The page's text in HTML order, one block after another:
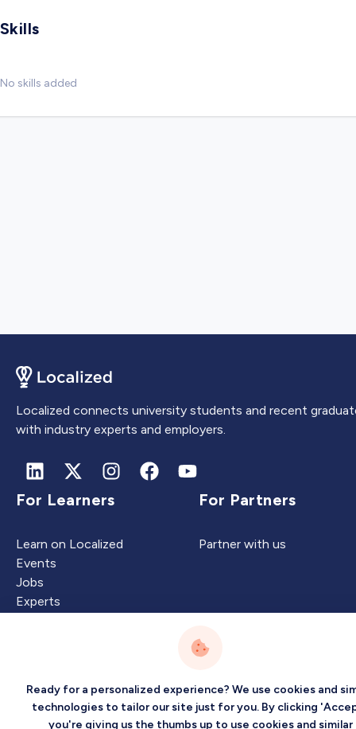
Skills
No skills added
Localized connects university students and recent
with industry experts and employers.
For Learners
Learn on Localized
Events
Jobs
Experts
For Partners
Partner with us
Intelligence Company
Ready for a personalized experience? We use cookies and
technologies to tailor our site just for you. By clicking
you're giving us the thumbs up to use cookies and similar